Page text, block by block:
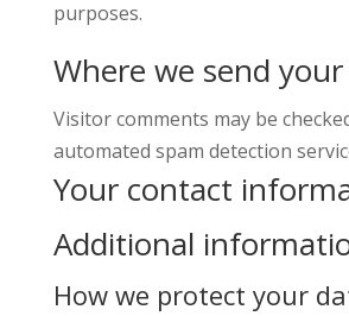
purposes.
Where we send
Visitor comments may be
automated spam detection
Your contact
Additional
How we protect your